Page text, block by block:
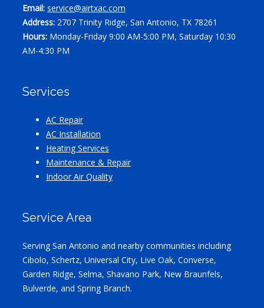
Email: service@airtxac.com
Address: 2707 Trinity Ridge, San Antonio, TX 78261
Hours: Monday-Friday 9:00 AM-5:00 PM, Saturday 10:30
AM-4:30 PM
Services
AC Repair
AC Installation
Heating Services
Maintenance & Repair
Indoor Air Quality
Service Area
Serving San Antonio and nearby communities including
Cibolo, Schertz, Universal City, Live Oak, Converse,
Garden Ridge, Selma, Shavano Park, New Braunfels,
Bulverde, and Spring Branch.